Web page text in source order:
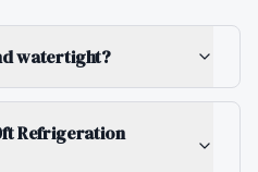
watertight?
Refrigeration